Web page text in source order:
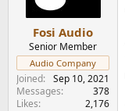
t
e
r
t
e
Fosi Audio
Senior Member
Audio Company
Joined
Sep 10, 2021
Messages
378
Likes
2,176